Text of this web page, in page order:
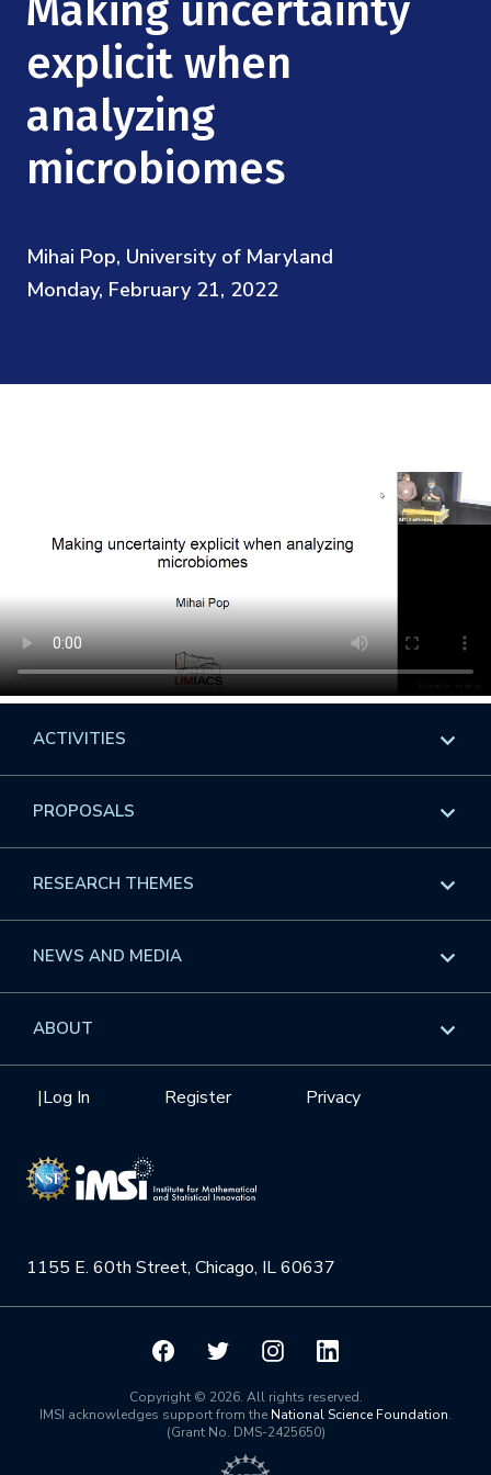
Videos
Institute Calendar
Research Collaboration Workshops
Materials Science
Quantum Computing & Information
Uncertainty Quantification
Podcast: Carry the Two
NSF Support
Directorate and Staff
Board of Advisors
Scientific Committee
Math Institutes
explicit when
analyzing
microbiomes
Mihai Pop, University of Maryland
Monday, February 21, 2022
1155 E. 60th Street, Chicago, IL 60637
Privacy
Register
|Log In
ACTIVITIES
Overview
Events
GROW
Videos
Institute Calendar
PROPOSALS
Overview
Workshops
Interdisciplinary Research Clusters
RESEARCH THEMES
Overview
Health Care & Medicine
Quantum Computing & Information
NEWS AND MEDIA
Overview
ABOUT
Mission
NSF Support
Board of Advisors
Scientific Committee
Math InstitutesCopyright © 2026. All rights reserved.
IMSI acknowledges support from the National Science Foundation.
(Grant No. DMS-2425650)